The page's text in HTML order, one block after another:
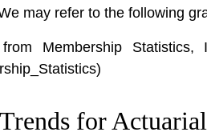
may refer to the following
Membership Statistics,
for